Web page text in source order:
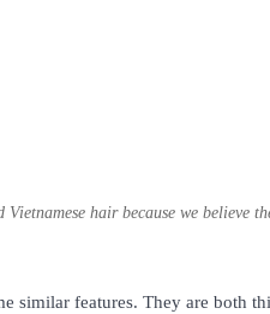
hair because we believe
similar features. They are both